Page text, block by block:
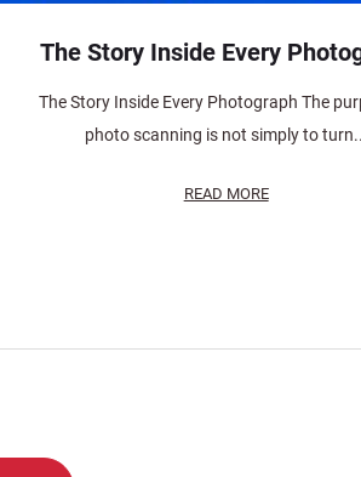
The Story Inside Every
The Story Inside Every Photograph The
photo scanning is not simply to
READ MORE